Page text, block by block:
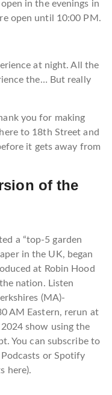
in the evenings in
open until 10:00 PM.
at night. All the
the… But really
you for making
to 18th Street and
it gets away from
of the
a “top-5 garden
in the UK, began
at Robin Hood
nation. Listen
(MA)-
AM Eastern, rerun at
show using the
You can subscribe to
or Spotify
here).